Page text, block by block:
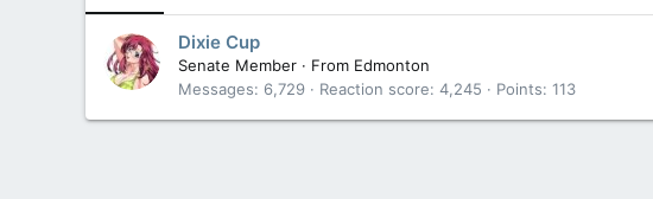
Dixie Cup
Senate Member · From Edmonton
Messages
6,729 Reaction score 4,245 Points 113